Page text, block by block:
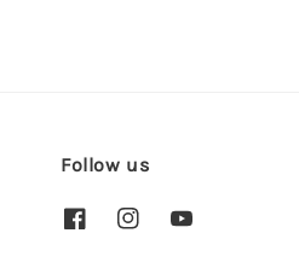
Follow us